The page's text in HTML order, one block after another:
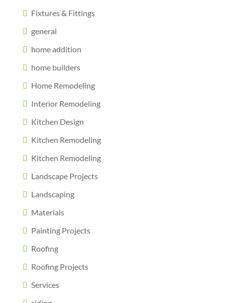
Fixtures & Fittings
general
home addition
home builders
Home Remodeling
Interior Remodeling
Kitchen Design
Kitchen Remodeling
Kitchen Remodeling
Landscape Projects
Landscaping
Materials
Painting Projects
Roofing
Roofing Projects
Services